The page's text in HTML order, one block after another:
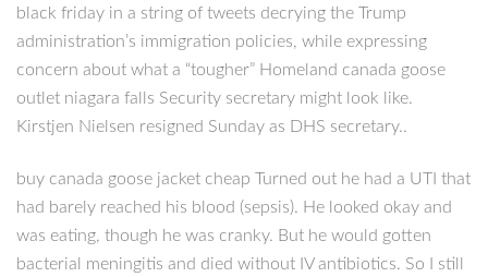
black friday in a string of tweets decrying the Trump
administration’s immigration policies, while expressing
concern about what a “tougher” Homeland canada goose
outlet niagara falls Security secretary might look like.
Kirstjen Nielsen resigned Sunday as DHS secretary..
buy canada goose jacket cheap Turned out he had a UTI that
had barely reached his blood (sepsis). He looked okay and
was eating, though he was cranky. But he would gotten
bacterial meningitis and died without IV antibiotics. So I still